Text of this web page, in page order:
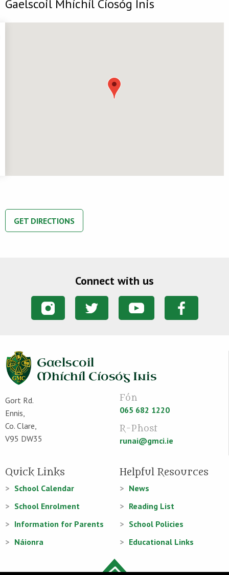
Gaelscoil Mhíchíl Cíosóg Inis
GET DIRECTIONS
Connect with us
Gort Rd.
Ennis,
Co. Clare,
V95 DW35
Fón
065 682 1220
R-Phost
runai@gmci.ie
Quick Links
School Calendar
School Enrolment
Information for Parents
Náionra
Helpful Resources
News
Reading List
School Policies
Educational Links